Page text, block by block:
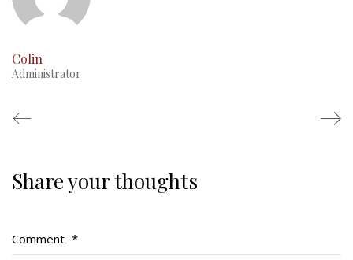
Colin
Administrator
Share your thoughts
Comment *
Regimental Family